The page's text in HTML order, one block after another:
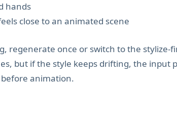
hands
close to an animated scene
regenerate once or switch to the stylize-
but if the style keeps drifting, the input
animation.